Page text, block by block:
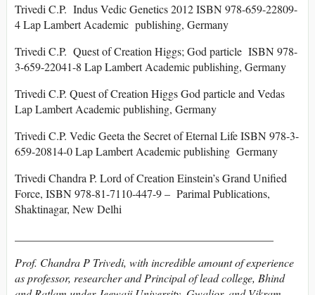
Trivedi C.P. Indus Vedic Genetics 2012 ISBN 978-659-22809-
4 Lap Lambert Academic publishing, Germany
Trivedi C.P. Quest of Creation Higgs; God particle ISBN 978-
3-659-22041-8 Lap Lambert Academic publishing, Germany
Trivedi C.P. Quest of Creation Higgs God particle and Vedas
Lap Lambert Academic publishing, Germany
Trivedi C.P. Vedic Geeta the Secret of Eternal Life ISBN 978-3-
659-20814-0 Lap Lambert Academic publishing Germany
Trivedi Chandra P. Lord of Creation Einstein’s Grand Unified
Force, ISBN 978-81-7110-447-9 – Parimal Publications,
Shaktinagar, New Delhi
Prof. Chandra P Trivedi, with incredible amount of experience
as professor, researcher and Principal of lead college, Bhind